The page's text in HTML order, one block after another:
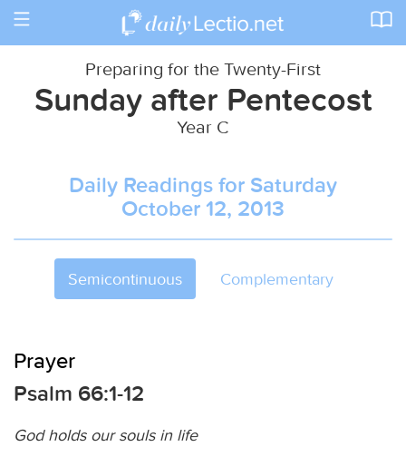
Toggle
Preparing for the Twenty-First
Sunday after Pentecost
Year C
Daily Readings for Saturday
October 12, 2013
Semicontinuous Complementary
Prayer
Psalm 66:1-12
God holds our souls in life